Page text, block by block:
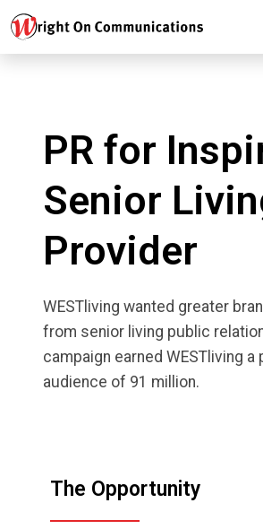
PR for
Senior
Provider
WESTliving wanted greater
from senior living public
campaign earned WESTliving a
audience of 91 million.
The Opportunity